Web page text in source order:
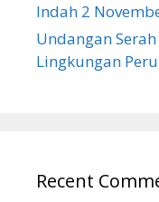
Indah 2
Undangan
Lingkungan
Recent